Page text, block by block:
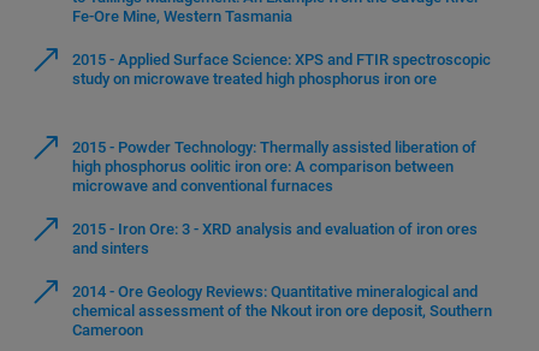
Fe-Ore Mine, Western Tasmania
2015 - Applied Surface Science: XPS and FTIR spectroscopic
study on microwave treated high phosphorus iron ore
2015 - Powder Technology: Thermally assisted liberation of
high phosphorus oolitic iron ore: A comparison between
microwave and conventional furnaces
2015 - Iron Ore: 3 - XRD analysis and evaluation of iron ores
and sinters
2014 - Ore Geology Reviews: Quantitative mineralogical and
chemical assessment of the Nkout iron ore deposit, Southern
Cameroon